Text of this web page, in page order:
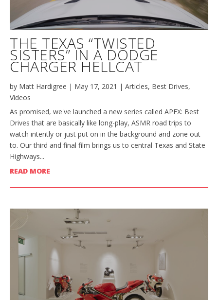
THE TEXAS “TWISTED
SISTERS” IN A DODGE
CHARGER HELLCAT
by Matt Hardigree | May 17, 2021 | Articles, Best Drives,
Videos
As promised, we've launched a new series called APEX: Best
Drives that are basically like long-play, ASMR road trips to
watch intently or just put on in the background and zone out
to. Our third and final film brings us to central Texas and State
Highways...
READ MORE